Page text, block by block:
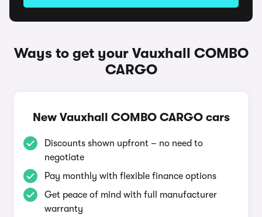
Ways to get your Vauxhall COMBO
CARGO
New Vauxhall COMBO CARGO cars
Discounts shown upfront – no need to
negotiate
Pay monthly with flexible finance options
Get peace of mind with full manufacturer
warranty